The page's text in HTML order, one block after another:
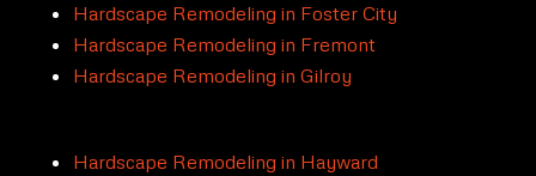
Hardscape Remodeling in Foster City
Hardscape Remodeling in Fremont
Hardscape Remodeling in Gilroy
Hardscape Remodeling in Hayward